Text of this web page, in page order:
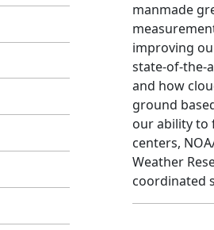
manmade
improving
state-of-the-
and how
ground
our ability to
centers,
Weather
coordinated